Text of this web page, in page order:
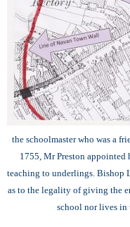
the schoolmaster who was a
1755, Mr Preston appointed
teaching to underlings. Bishop
as to the legality of giving the
school nor lives in